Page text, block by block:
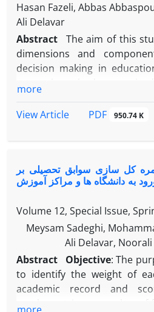
Hasan Fazeli, Abbas
Ali Delavar
Abstract
The aim of this
dimensions and
decision making in
included all school principals
method was
school principals in
Cochran's formula, the
was 249. Data collection
of the interview was semi-
and reliability between the
check the validity and
and coding, and they are
respectively. The collection
part was a researcher-
more
View Article
PDF 950.74 K
کل سازی سوابق تحصیلی بر
به دانشگاه ها و مراکز آموزش
Volume 12, Special Issue,
Meysam Sadeghi,
Ali Delavar,
Abstract
Objective: The
to identify the weight of
academic record and